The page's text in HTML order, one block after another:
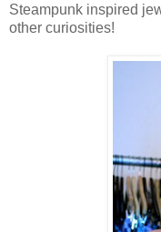
Steampunk inspired
other curiosities!